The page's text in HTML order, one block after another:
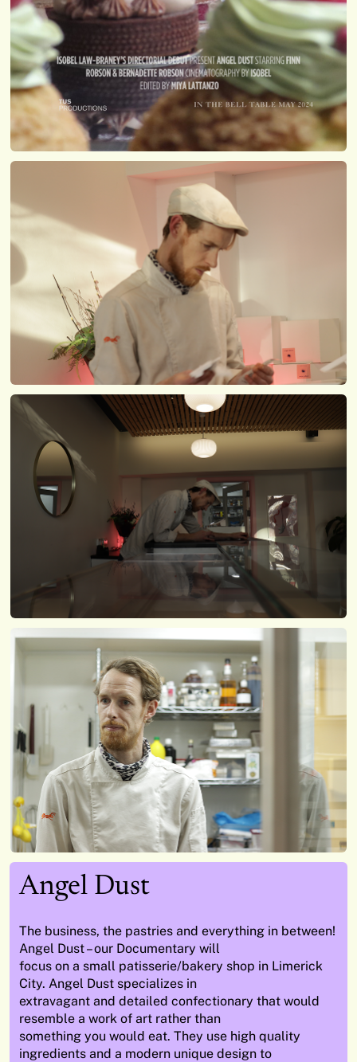
Angel Dust
The business, the pastries and everything in between!
Angel Dust – our Documentary will
focus on a small patisserie/bakery shop in Limerick
City. Angel Dust specializes in
extravagant and detailed confectionary that would
resemble a work of art rather than
something you would eat. They use high quality
ingredients and a modern unique design to